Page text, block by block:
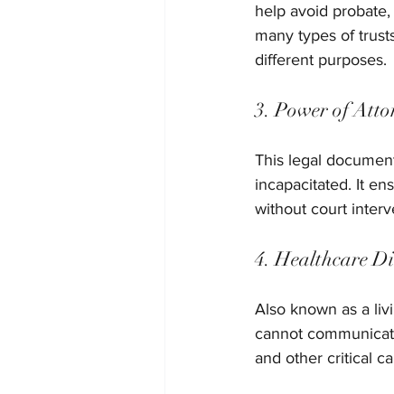
help avoid
many types of
different purposes.
3. Power of
This legal
incapacitated. It
without court
4. Healthcare
Also known as a
cannot
and other critical